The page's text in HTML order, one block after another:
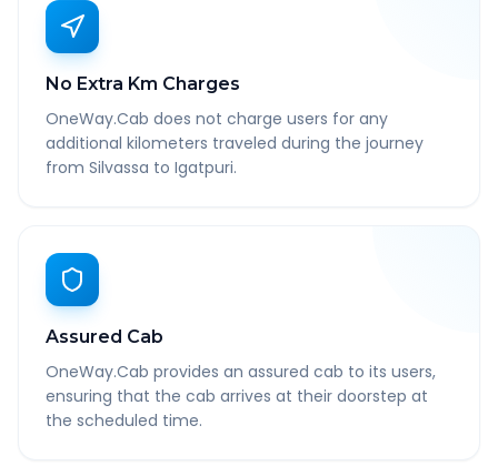
No Extra Km Charges
OneWay.Cab does not charge users for any
additional kilometers traveled during the journey
from Silvassa to Igatpuri.
Assured Cab
OneWay.Cab provides an assured cab to its users,
ensuring that the cab arrives at their doorstep at
the scheduled time.